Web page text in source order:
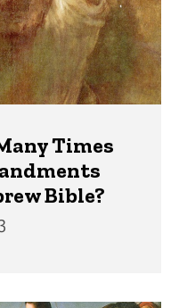
Times
Bible?